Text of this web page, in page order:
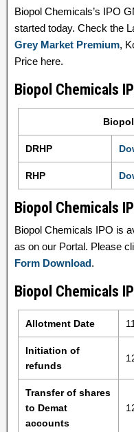
Biopol Chemicals’s IPO
started today. Check the
Grey Market Premium,
Price here.
Biopol Chemicals
DRHP
RHP
Biopol Chemicals
Biopol Chemicals IPO is
as on our Portal. Please
Form Download.
Biopol Chemicals
Allotment Date
Initiation of
refunds
Transfer of shares
to Demat
accounts